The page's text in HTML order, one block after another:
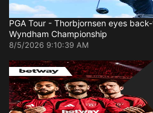
PGA Tour - Thorbjornsen eyes
Wyndham Championship
8/5/2026 9:10:39 AM